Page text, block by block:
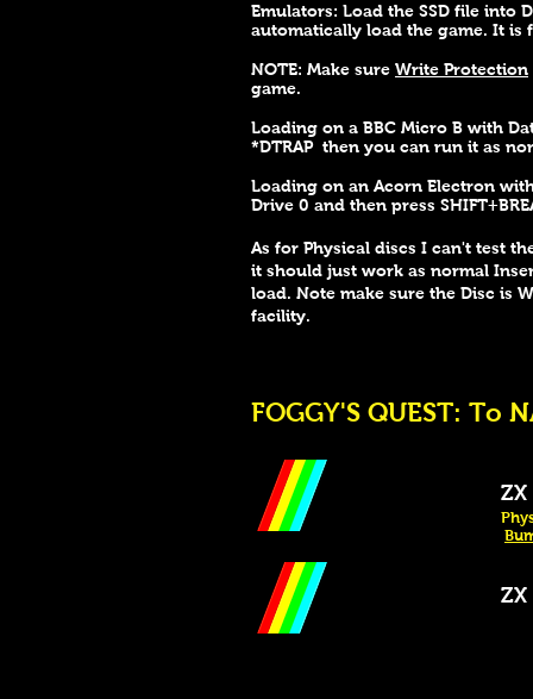
Emulators: Load the SSD file into
automatically load the game. It
NOTE: Make sure Write Protection
game.
Loading on a BBC Micro B with
*DTRAP then you can run it as
Loading on an Acorn Electron
Drive 0 and then press
As for Physical discs I can't test
it should just work as normal
load. Note make sure the Disc is
facility.
FOGGY'S QUEST: To